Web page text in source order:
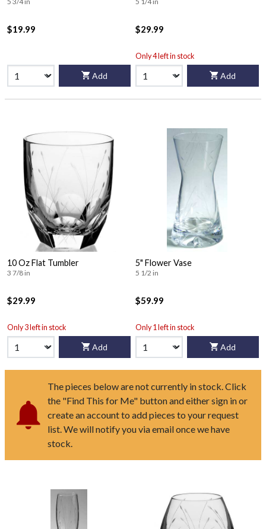
$19.99
Add
$29.99
Only 4 left in stock
Add
10 Oz Flat Tumbler
3 7/8 in
$29.99
Only 3 left in stock
Add
5" Flower Vase
5 1/2 in
$59.99
Only 1 left in stock
Add
The pieces below are not currently in stock. Click
the "Find This for Me" button and either sign in or
create an account to add pieces to your request
list. We will notify you via email once we have
stock.